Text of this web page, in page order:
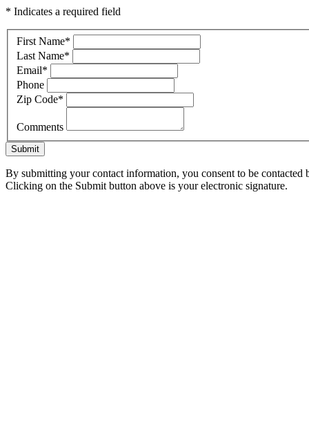
* Indicates a required field
First Name*
Last Name*
Email*
Phone
Zip Code*
Comments
Submit
By submitting your contact information, you consent to be
Clicking on the Submit button above is your electronic signature.